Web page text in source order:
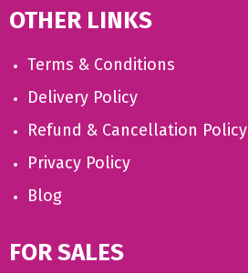
OTHER LINKS
Terms & Conditions
Delivery Policy
Refund & Cancellation Policy
Privacy Policy
Blog
FOR SALES